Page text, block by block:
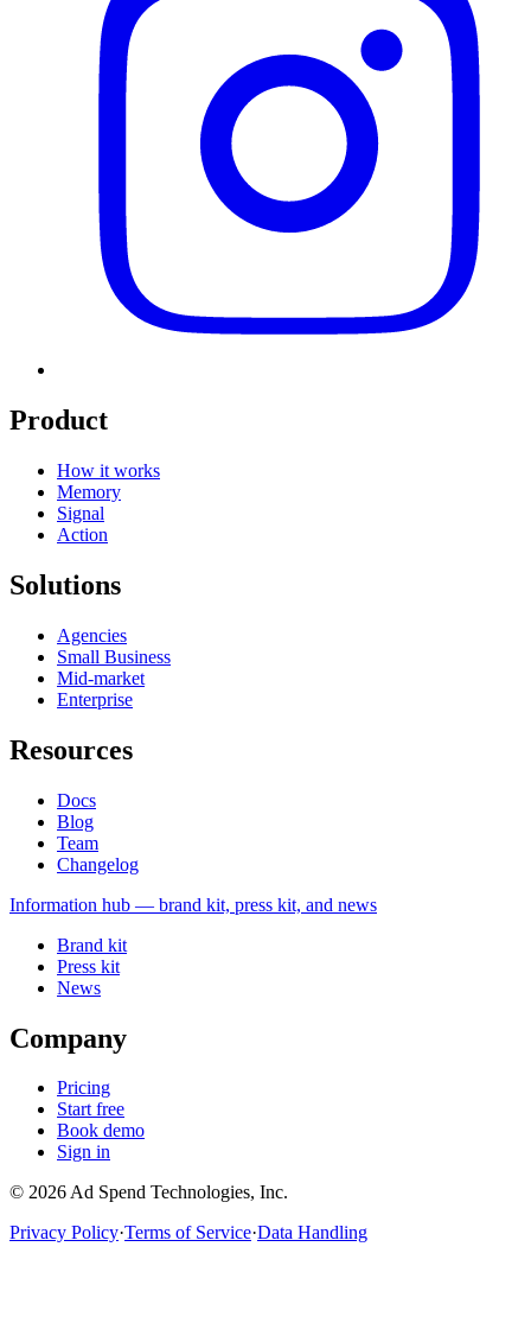
Product
How it works
Memory
Signal
Action
Solutions
Agencies
Small Business
Mid-market
Enterprise
Resources
Docs
Blog
Team
Changelog
Information hub — brand kit, press kit, and news
Brand kit
Press kit
News
Company
Pricing
Start free
Book demo
Sign in
© 2026Ad Spend Technologies, Inc.
Privacy Policy·Terms of Service·Data Handling